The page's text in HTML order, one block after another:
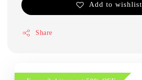
Add to wishlist
Share